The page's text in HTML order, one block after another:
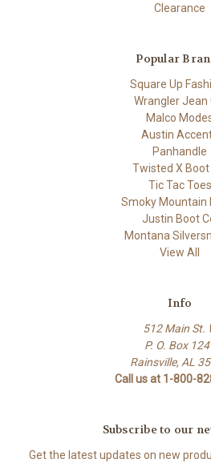
Clearance
Popular
Square Up
Wrangler Jean
Malco
Austin
Panhandle
Twisted X Boot
Tic Tac Toes
Smoky Mountain
Justin Boot
Montana
View All
Info
512 Main St.
P. O. Box
Rainsville, AL
Call us at 1-800-
Subscribe to our
Get the latest updates on new